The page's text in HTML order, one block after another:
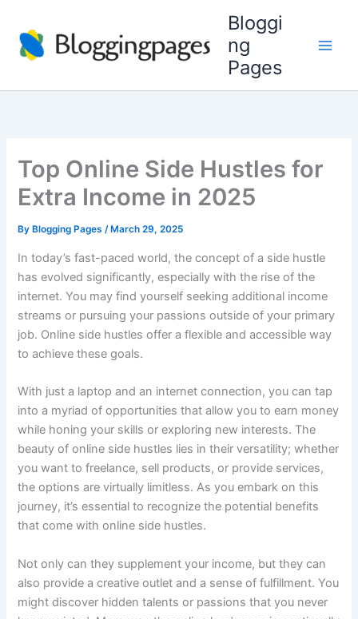
content
Bloggi
ng
Pages
Top Online Side Hustles for
Extra Income in 2025
By Blogging Pages/ March 29, 2025
In today’s fast-paced world, the concept of a side hustle
has evolved significantly, especially with the rise of the
internet. You may find yourself seeking additional income
streams or pursuing your passions outside of your primary
job. Online side hustles offer a flexible and accessible way
to achieve these goals.
With just a laptop and an internet connection, you can tap
into a myriad of opportunities that allow you to earn money
while honing your skills or exploring new interests. The
beauty of online side hustles lies in their versatility; whether
you want to freelance, sell products, or provide services,
the options are virtually limitless. As you embark on this
journey, it’s essential to recognize the potential benefits
that come with online side hustles.
Not only can they supplement your income, but they can
also provide a creative outlet and a sense of fulfillment. You
might discover hidden talents or passions that you never